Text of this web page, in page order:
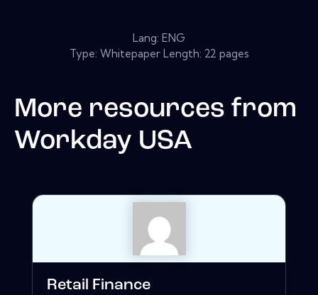
Lang: ENG
Type: Whitepaper Length: 22 pages
More resources from
Workday USA
Retail Finance